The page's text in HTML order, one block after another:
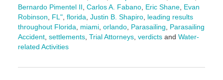
Bernardo Pimentel II, Carlos A. Fabano, Eric Shane, Evan
Robinson, FL", florida, Justin B. Shapiro, leading results
throughout Florida, miami, orlando, Parasailing, Parasailing
Accident, settlements, Trial Attorneys, verdictsand Water-
related Activities
August